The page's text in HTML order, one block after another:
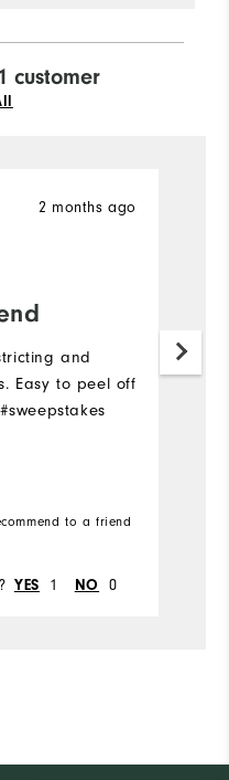
customer
2 months ago
and
Easy to peel off
to a friend
YES 1 NO 0